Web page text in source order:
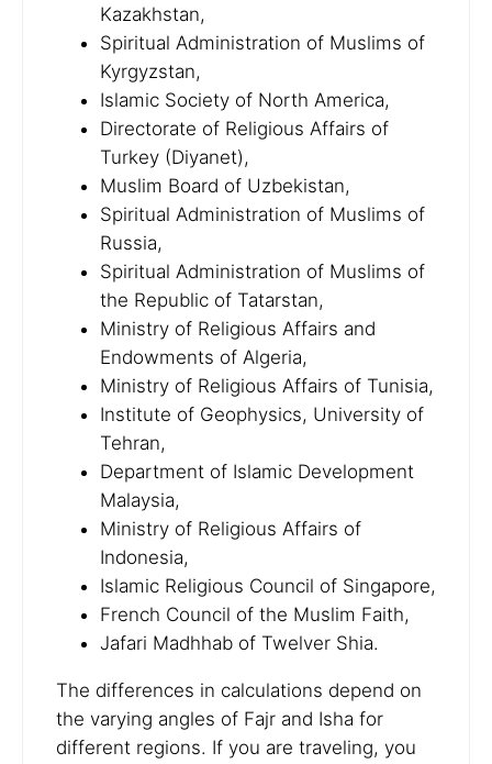
Kazakhstan,
Spiritual Administration of Muslims of
Kyrgyzstan,
Islamic Society of North America,
Directorate of Religious Affairs of
Turkey (Diyanet),
Muslim Board of Uzbekistan,
Spiritual Administration of Muslims of
Russia,
Spiritual Administration of Muslims of
the Republic of Tatarstan,
Ministry of Religious Affairs and
Endowments of Algeria,
Ministry of Religious Affairs of Tunisia,
Institute of Geophysics, University of
Tehran,
Department of Islamic Development
Malaysia,
Ministry of Religious Affairs of
Indonesia,
Islamic Religious Council of Singapore,
French Council of the Muslim Faith,
Jafari Madhhab of Twelver Shia.
The differences in calculations depend on
the varying angles of Fajr and Isha for
different regions. If you are traveling, you